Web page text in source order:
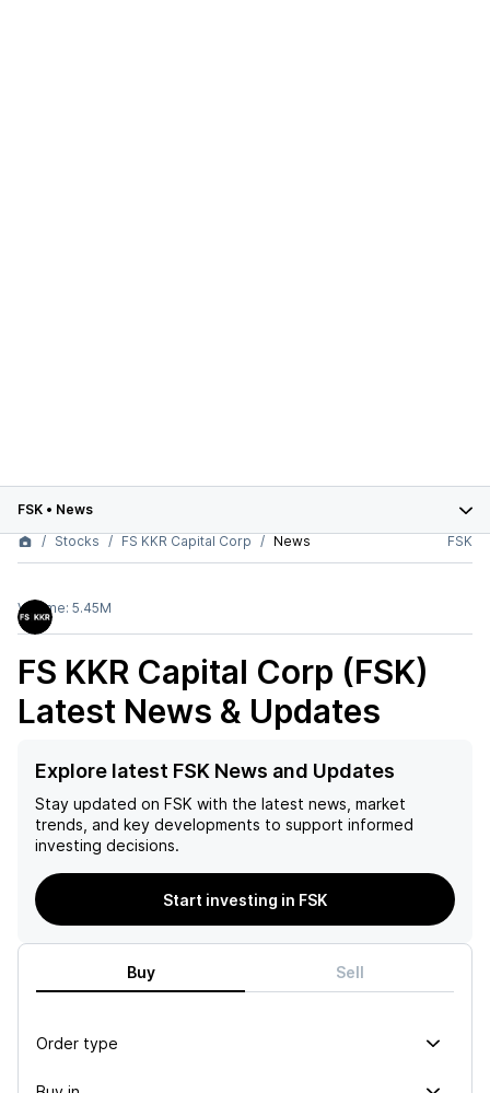
FSK • News
Stocks
FS KKR Capital Corp News FSK
Volume: 5.45M
FS KKR Capital Corp (FSK)
Latest News & Updates
Explore latest FSK News and Updates
Stay updated on FSK with the latest news, market
trends, and key developments to support informed
investing decisions.
Start investing in FSK
Buy Sell
Order type